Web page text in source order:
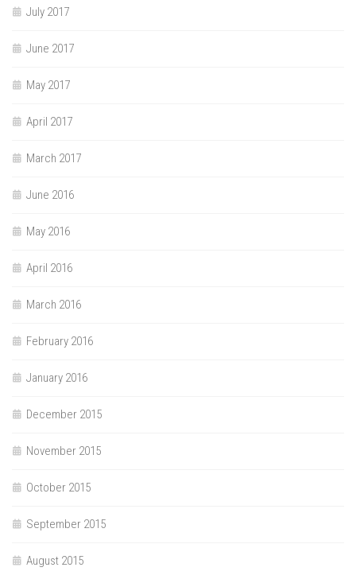
July 2017
June 2017
May 2017
April 2017
March 2017
June 2016
May 2016
April 2016
March 2016
February 2016
January 2016
December 2015
November 2015
October 2015
September 2015
August 2015